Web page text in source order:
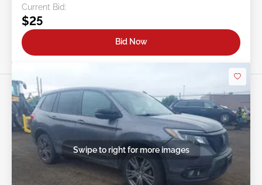
Current Bid:
$25
Bid Now
Swipe to right for more images